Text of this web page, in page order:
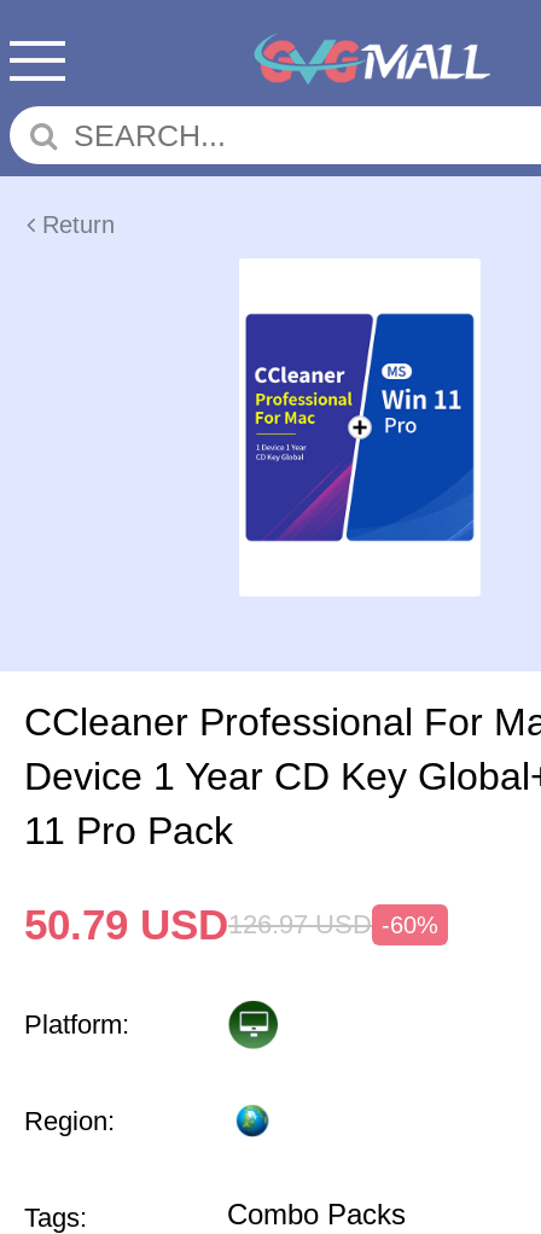
Return
CCleaner Professional For
Device 1 Year CD Key
11 Pro Pack
50.79 USD126.97 USD -60%
Platform:
Region:
Tags: Combo Packs